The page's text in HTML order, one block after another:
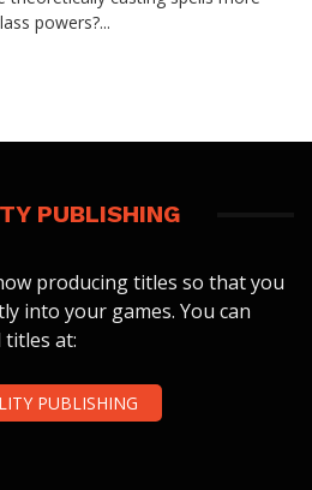
powers?...
PUBLISHING
producing titles so that you
into your games. You can
at:
PUBLISHING